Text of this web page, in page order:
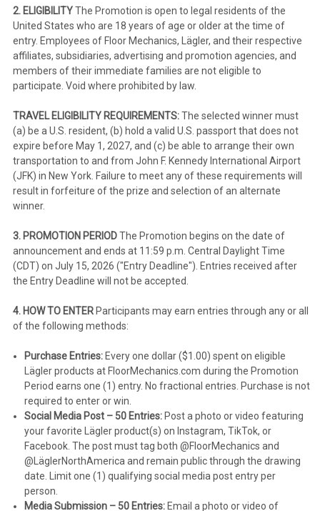
2. ELIGIBILITYThe Promotion is open to legal residents of the
United States who are 18 years of age or older at the time of
entry. Employees of Floor Mechanics, Lägler, and their respective
affiliates, subsidiaries, advertising and promotion agencies, and
members of their immediate families are not eligible to
participate. Void where prohibited by law.
TRAVEL ELIGIBILITY REQUIREMENTS:The selected winner must
(a) be a U.S. resident, (b) hold a valid U.S. passport that does not
expire before May 1, 2027, and (c) be able to arrange their own
transportation to and from John F. Kennedy International Airport
(JFK) in New York. Failure to meet any of these requirements will
result in forfeiture of the prize and selection of an alternate
winner.
3. PROMOTION PERIODThe Promotion begins on the date of
announcement and ends at 11:59 p.m. Central Daylight Time
(CDT) on July 15, 2026 ("Entry Deadline"). Entries received after
the Entry Deadline will not be accepted.
4. HOW TO ENTERParticipants may earn entries through any or all
of the following methods:
Purchase Entries:Every one dollar ($1.00) spent on eligible
Lägler products at FloorMechanics.com during the Promotion
Period earns one (1) entry. No fractional entries. Purchase is not
required to enter or win.
Social Media Post – 50 Entries:Post a photo or video featuring
your favorite Lägler product(s) on Instagram, TikTok, or
Facebook. The post must tag both @FloorMechanics and
@LäglerNorthAmerica and remain public through the drawing
date. Limit one (1) qualifying social media post entry per
person.
Media Submission – 50 Entries:Email a photo or video of